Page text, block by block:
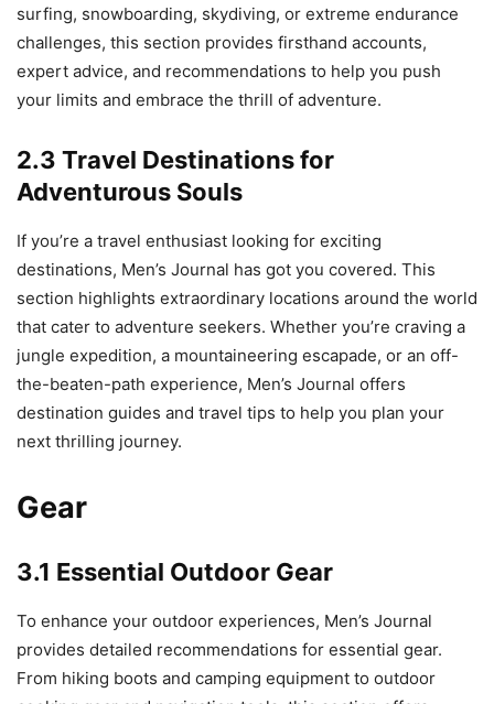
surfing, snowboarding, skydiving, or extreme endurance
challenges, this section provides firsthand accounts,
expert advice, and recommendations to help you push
your limits and embrace the thrill of adventure.
2.3 Travel Destinations for
Adventurous Souls
If you’re a travel enthusiast looking for exciting
destinations, Men’s Journal has got you covered. This
section highlights extraordinary locations around the world
that cater to adventure seekers. Whether you’re craving a
jungle expedition, a mountaineering escapade, or an off-
the-beaten-path experience, Men’s Journal offers
destination guides and travel tips to help you plan your
next thrilling journey.
Gear
3.1 Essential Outdoor Gear
To enhance your outdoor experiences, Men’s Journal
provides detailed recommendations for essential gear.
From hiking boots and camping equipment to outdoor